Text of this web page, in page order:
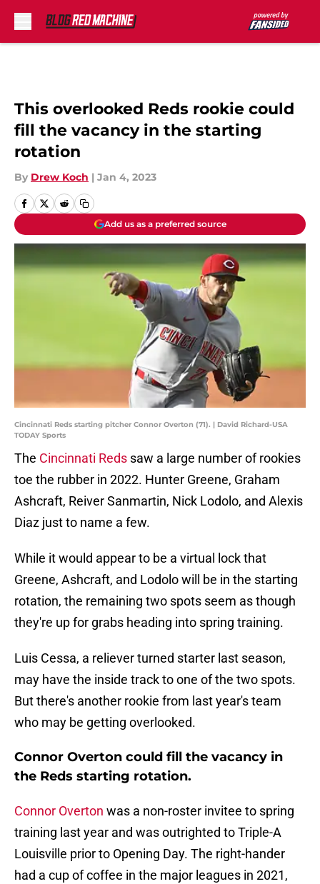
This overlooked Reds rookie could
fill the vacancy in the starting
rotation
By Drew Koch | Jan 4, 2023
Add us as a preferred source
Cincinnati Reds starting pitcher Connor Overton (71). | David Richard-USA
TODAY Sports
The Cincinnati Reds saw a large number of rookies
toe the rubber in 2022. Hunter Greene, Graham
Ashcraft, Reiver Sanmartin, Nick Lodolo, and Alexis
Diaz just to name a few.
While it would appear to be a virtual lock that
Greene, Ashcraft, and Lodolo will be in the starting
rotation, the remaining two spots seem as though
they're up for grabs heading into spring training.
Luis Cessa, a reliever turned starter last season,
may have the inside track to one of the two spots.
But there's another rookie from last year's team
who may be getting overlooked.
Connor Overton could fill the vacancy in
the Reds starting rotation.
Connor Overton was a non-roster invitee to spring
training last year and was outrighted to Triple-A
Louisville prior to Opening Day. The right-hander
had a cup of coffee in the major leagues in 2021,